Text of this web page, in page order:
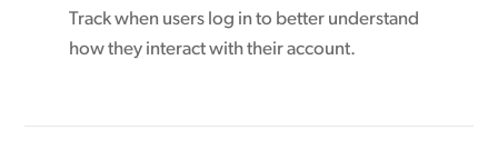
Track when users log in to better understand
how they interact with their account.